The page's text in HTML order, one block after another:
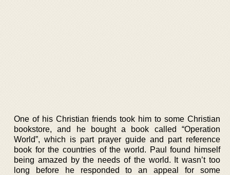
One of his Christian friends took him to some Christian
bookstore, and he bought a book called “Operation
World”, which is part prayer guide and part reference
book for the countries of the world. Paul found himself
being amazed by the needs of the world. It wasn’t too
long before he responded to an appeal for some